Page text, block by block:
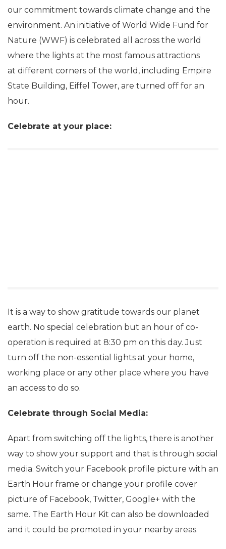
our commitment towards climate change and the
environment. An initiative of World Wide Fund for
Nature (WWF) is celebrated all across the world
where the lights at the most famous attractions
at different corners of the world, including Empire
State Building, Eiffel Tower, are turned off for an
hour.
Celebrate at your place:
It is a way to show gratitude towards our planet
earth. No special celebration but an hour of co-
operation is required at 8:30 pm on this day. Just
turn off the non-essential lights at your home,
working place or any other place where you have
an access to do so.
Celebrate through Social Media:
Apart from switching off the lights, there is another
way to show your support and that is through social
media. Switch your Facebook profile picture with an
Earth Hour frame or change your profile cover
picture of Facebook, Twitter, Google+ with the
same. The Earth Hour Kit can also be downloaded
and it could be promoted in your nearby areas.